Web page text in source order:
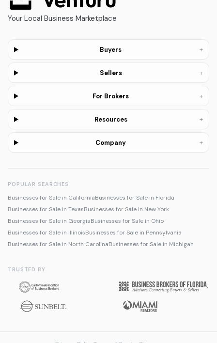
Your Local Business Marketplace
Buyers +
Sellers +
For Brokers +
Resources +
Company +
POPULAR SEARCHES
Businesses for Sale in CaliforniaBusinesses for Sale in Florida
Businesses for Sale in TexasBusinesses for Sale in New York
Businesses for Sale in GeorgiaBusinesses for Sale in Ohio
Businesses for Sale in IllinoisBusinesses for Sale in Pennsylvania
Businesses for Sale in North CarolinaBusinesses for Sale in Michigan
TRUSTED BY